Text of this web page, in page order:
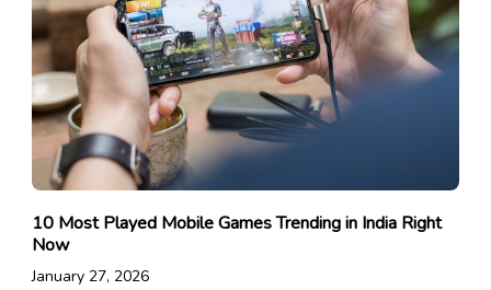
10 Most Played Mobile Games Trending in India Right
Now
January 27, 2026